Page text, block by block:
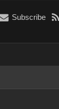
Subscribe